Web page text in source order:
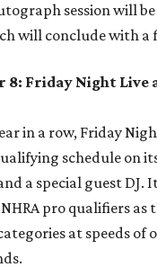
session will
will conclude with a
8: Friday Night Live
in a row, Friday
schedule on
a special guest
pro qualifiers as
at speeds of